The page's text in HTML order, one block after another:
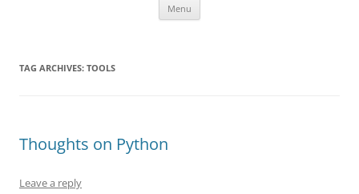
Menu
TAG ARCHIVES: TOOLS
Thoughts on Python
Leave a reply